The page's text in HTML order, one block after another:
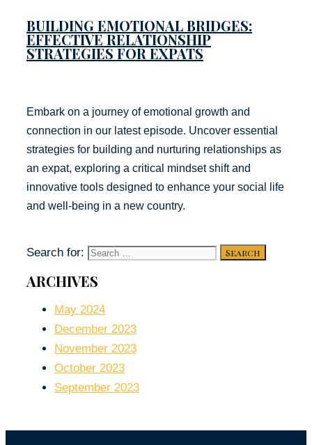
BUILDING EMOTIONAL BRIDGES:
EFFECTIVE RELATIONSHIP
STRATEGIES FOR EXPATS
Embark on a journey of emotional growth and
connection in our latest episode. Uncover essential
strategies for building and nurturing relationships as
an expat, exploring a critical mindset shift and
innovative tools designed to enhance your social life
and well-being in a new country.
Search for:
ARCHIVES
May 2024
December 2023
November 2023
October 2023
September 2023